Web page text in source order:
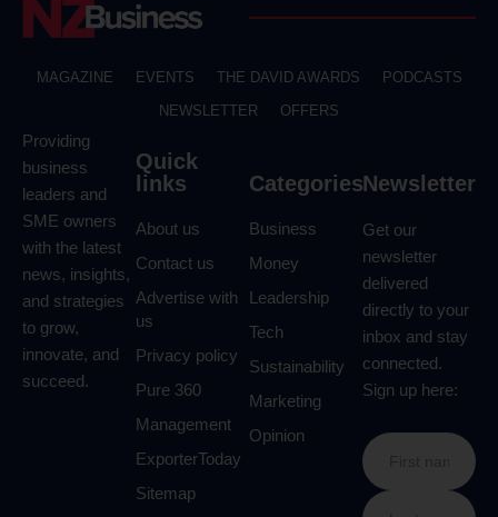
MAGAZINE EVENTS THE DAVID AWARDS
PODCASTS
NEWSLETTER
OFFERS
Providing
business
leaders and
SME owners
with the latest
news, insights,
and strategies
to grow,
innovate, and
succeed.
Quick
links
About us
Contact us
Advertise with
us
Privacy policy
Pure 360
Management
ExporterToday
Sitemap
Categories
Business
Money
Leadership
Tech
Sustainability
Marketing
Opinion
Newsletter
Get our
newsletter
delivered
directly to your
inbox and stay
connected.
Sign up here: